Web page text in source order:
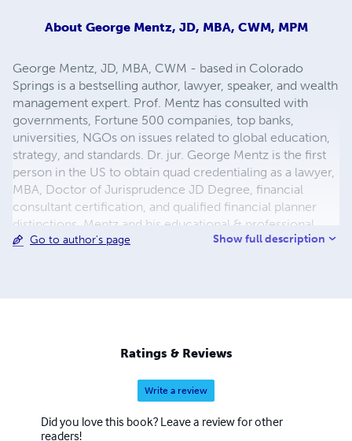
About George Mentz, JD, MBA, CWM, MPM
George Mentz, JD, MBA, CWM - based in Colorado
Springs is a bestselling author, lawyer, speaker, and wealth
management expert. Prof. Mentz has consulted with
governments, Fortune 500 companies, top banks,
universities, NGOs on issues related to global education,
strategy, and standards. Dr. jur. George Mentz is the first
person in the US to obtain quad credentialing as a lawyer,
MBA, Doctor of Jurisprudence JD Degree, financial
consultant certification, and qualified financial planner
distinctions. Mentz and his educational & professional
development firms have worked with thousands of
Mentz has served on the advisory boards of the: The
Global Finance Forum, African Economists & The Royal
Go to author's page Show full description
Ratings & Reviews
Write a review
Did you love this book? Leave a review for other
readers!